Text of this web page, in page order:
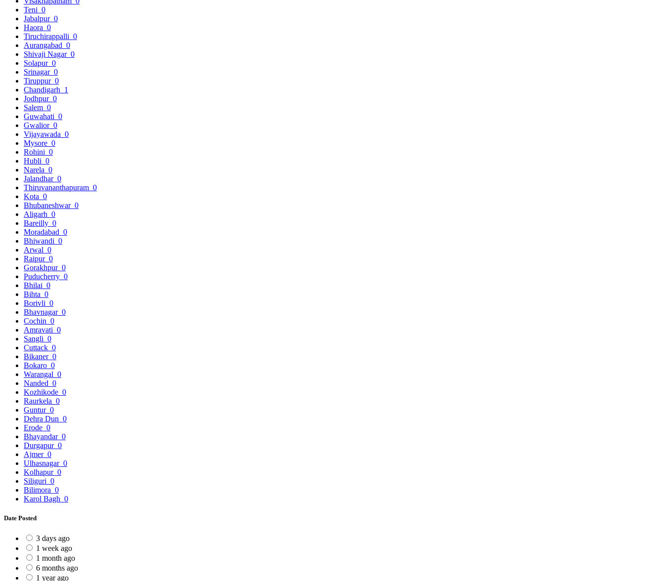
Teni 0
Jabalpur 0
Haora 0
Tiruchirappalli 0
Aurangabad 0
Shivaji Nagar 0
Solapur 0
Srinagar 0
Tiruppur 0
Chandigarh 1
Jodhpur 0
Salem 0
Guwahati 0
Gwalior 0
Vijayawada 0
Mysore 0
Rohini 0
Hubli 0
Narela 0
Jalandhar 0
Thiruvananthapuram 0
Kota 0
Bhubaneshwar 0
Aligarh 0
Bareilly 0
Moradabad 0
Bhiwandi 0
Arwal 0
Raipur 0
Gorakhpur 0
Puducherry 0
Bhilai 0
Bihta 0
Borivli 0
Bhavnagar 0
Cochin 0
Amravati 0
Sangli 0
Cuttack 0
Bikaner 0
Bokaro 0
Warangal 0
Nanded 0
Kozhikode 0
Raurkela 0
Guntur 0
Dehra Dun 0
Erode 0
Bhayandar 0
Durgapur 0
Ajmer 0
Ulhasnagar 0
Kolhapur 0
Siliguri 0
Bilimora 0
Karol Bagh 0
Date Posted
3 days ago
1 week ago
1 month ago
6 months ago
1 year ago